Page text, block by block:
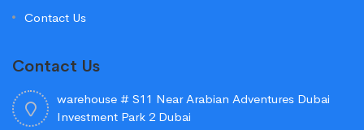
Contact Us
Contact Us
warehouse # S11 Near Arabian Adventures Dubai
Investment Park 2 Dubai